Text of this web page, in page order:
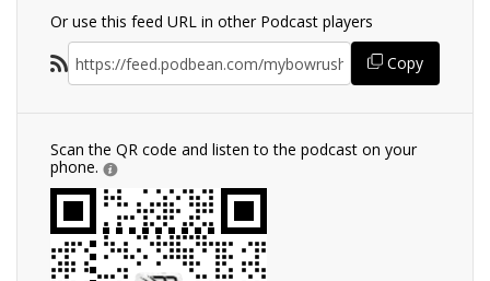
Or use this feed URL in other Podcast players
Copy
Scan the QR code and listen to the podcast on your
phone.